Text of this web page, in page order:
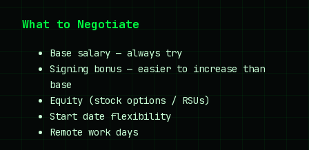
What to Negotiate
Base salary — always try
Signing bonus — easier to increase than
base
Equity (stock options / RSUs)
Start date flexibility
Remote work days